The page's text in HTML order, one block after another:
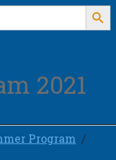
Search Button
2021
Program